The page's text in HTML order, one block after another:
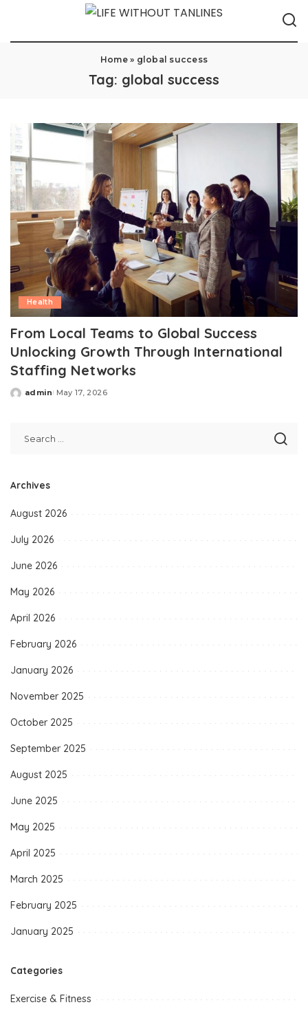
Home» global success
Tag: global success
Health
From Local Teams to Global Success
Unlocking Growth Through International
Staffing Networks
Posted
admin May 17, 2026
Archives
August 2026
July 2026
June 2026
May 2026
April 2026
February 2026
January 2026
November 2025
October 2025
September 2025
August 2025
June 2025
May 2025
April 2025
March 2025
February 2025
January 2025
Categories
Exercise & Fitness